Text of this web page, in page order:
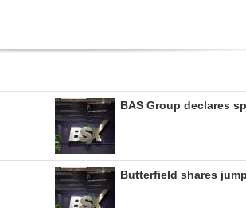
BAS Group declares
Butterfield shares